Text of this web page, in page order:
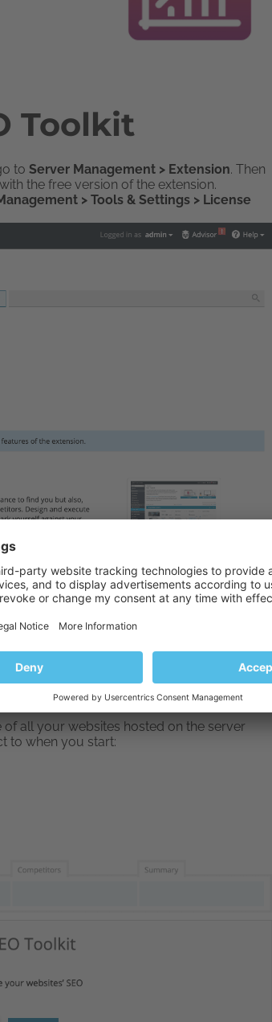
Toolkit
to Server Management > Extension. Then
the free version of the extension.
> Tools & Settings > License
link in the main menu.
Plesk free from here
. Then install it on your
also ask your internet hosting provider to
of all your websites hosted on the server
to when you start: